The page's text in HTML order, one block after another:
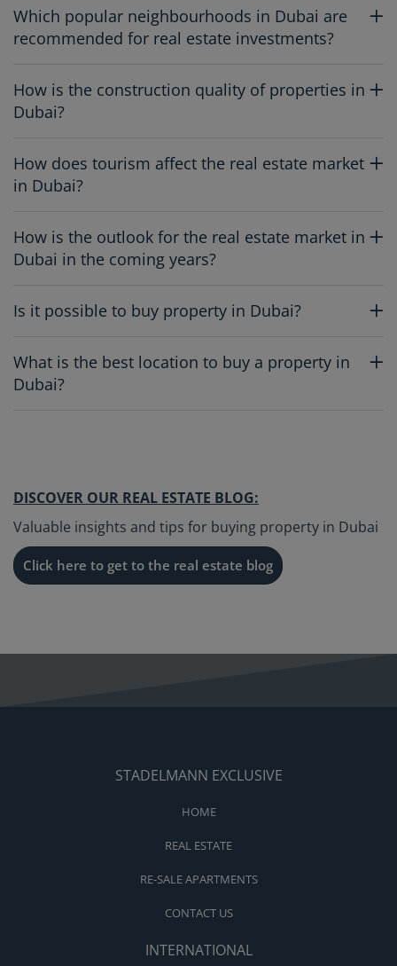
Which popular neighbourhoods in Dubai are
recommended for real estate investments?
How is the construction quality of properties in
Dubai?
How does tourism affect the real estate market
in Dubai?
How is the outlook for the real estate market in
Dubai in the coming years?
Is it possible to buy property in Dubai?
What is the best location to buy a property in
Dubai?
DISCOVER OUR REAL ESTATE BLOG:
Valuable insights and tips for buying property in Dubai
Click here to get to the real estate blog
STADELMANN EXCLUSIVE
HOME
REAL ESTATE
RE-SALE APARTMENTS
CONTACT US
INTERNATIONAL